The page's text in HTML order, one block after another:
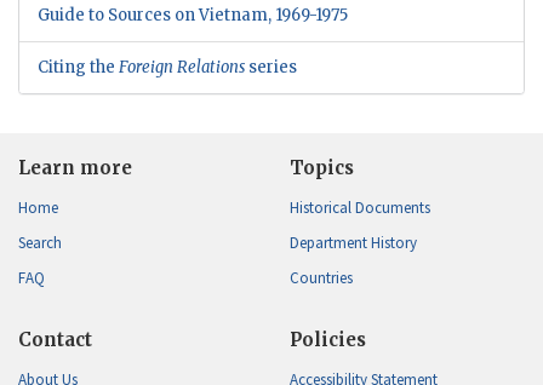
Guide to Sources on Vietnam, 1969-1975
Citing the Foreign Relations series
Learn more
Home
Search
FAQ
Topics
Historical Documents
Department History
Countries
Contact
About Us
Policies
Accessibility Statement